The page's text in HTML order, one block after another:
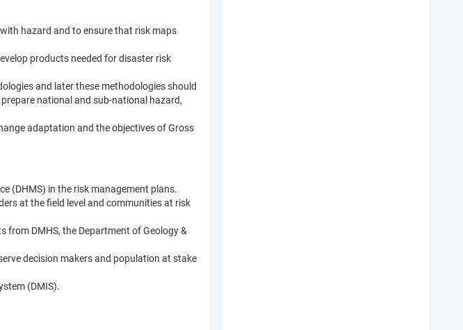
hazard and to ensure that risk maps
products needed for disaster risk
and later these methodologies should
national and sub-national hazard,
adaptation and the objectives of Gross
(DHMS) in the risk management plans.
at the field level and communities at risk
from DMHS, the Department of Geology &
decision makers and population at stake
(DMIS).